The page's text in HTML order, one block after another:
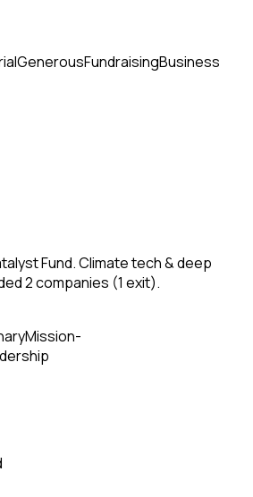
GenerousFundraisingBusiness
Fund. Climate tech & deep
2 companies (1 exit).
Mission-